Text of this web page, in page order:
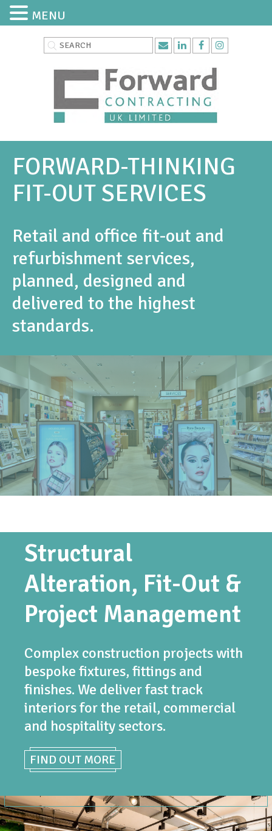
FORWARD-THINKING
FIT-OUT SERVICES
Retail and office fit-out and
refurbishment services,
planned, designed and
delivered to the highest
standards.
Structural
Alteration, Fit-Out &
Project Management
Complex construction projects with
bespoke fixtures, fittings and
finishes. We deliver fast track
interiors for the retail, commercial
and hospitality sectors.
FIND OUT MORE
MENU